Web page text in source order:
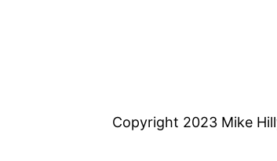
Copyright 2023 Mike